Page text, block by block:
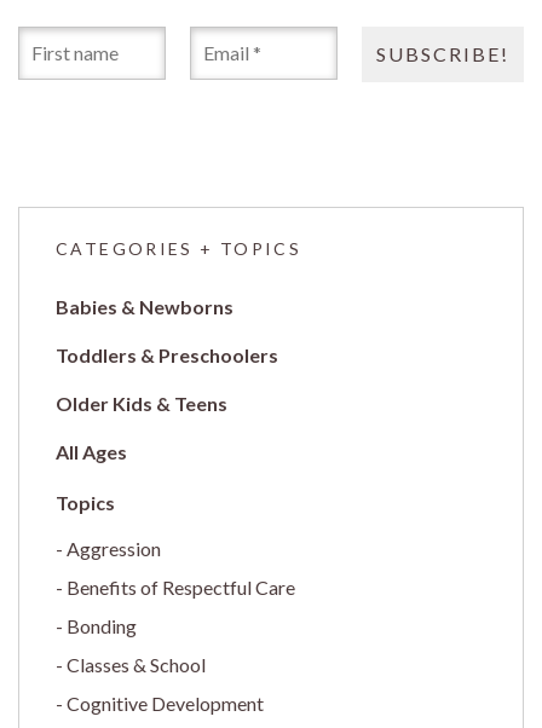
CATEGORIES + TOPICS
Babies & Newborns
Toddlers & Preschoolers
Older Kids & Teens
All Ages
Aggression
Benefits of Respectful Care
Bonding
Classes & School
Cognitive Development